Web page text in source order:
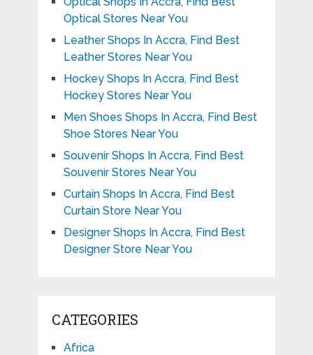
Optical Stores Near You
Leather Shops In Accra, Find Best
Leather Stores Near You
Hockey Shops In Accra, Find Best
Hockey Stores Near You
Men Shoes Shops In Accra, Find Best
Shoe Stores Near You
Souvenir Shops In Accra, Find Best
Souvenir Stores Near You
Curtain Shops In Accra, Find Best
Curtain Store Near You
Designer Shops In Accra, Find Best
Designer Store Near You
CATEGORIES
Africa